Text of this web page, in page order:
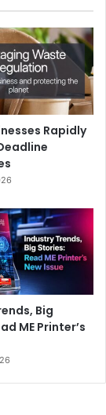
printers,
rising
investment in
and
including
Arabia, are
activity,
Rapidly
Big
ME Printer’s